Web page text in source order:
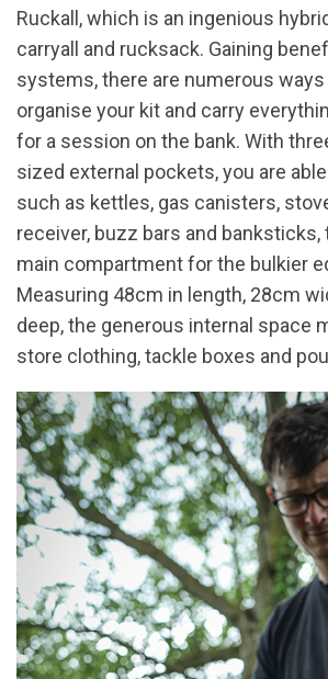
Ruckall, which is an ingenious
carryall and rucksack. Gaining
systems, there are numerous
organise your kit and carry
for a session on the bank. With
sized external pockets, you are
such as kettles, gas canisters,
receiver, buzz bars and banksticks,
main compartment for the bulkier
Measuring 48cm in length, 28cm
deep, the generous internal space
store clothing, tackle boxes and